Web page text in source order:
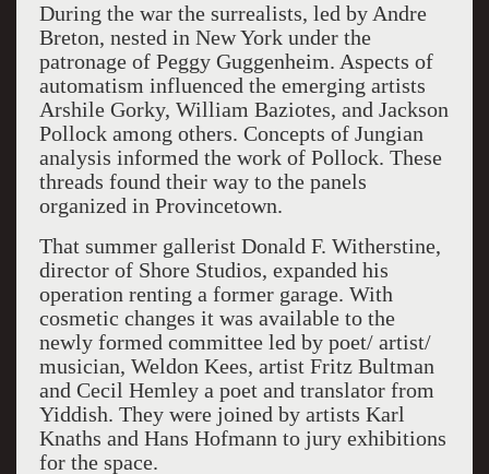
During the war the surrealists, led by Andre
Breton, nested in New York under the
patronage of Peggy Guggenheim. Aspects of
automatism influenced the emerging artists
Arshile Gorky, William Baziotes, and Jackson
Pollock among others. Concepts of Jungian
analysis informed the work of Pollock. These
threads found their way to the panels
organized in Provincetown.
That summer gallerist Donald F. Witherstine,
director of Shore Studios, expanded his
operation renting a former garage. With
cosmetic changes it was available to the
newly formed committee led by poet/ artist/
musician, Weldon Kees, artist Fritz Bultman
and Cecil Hemley a poet and translator from
Yiddish. They were joined by artists Karl
Knaths and Hans Hofmann to jury exhibitions
for the space.